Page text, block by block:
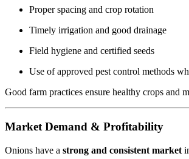
Proper spacing and crop rotation
Timely irrigation and good drainage
Field hygiene and certified seeds
Use of approved pest control methods
Good farm practices ensure healthy crops and
Market Demand & Profitability
Onions have a strong and consistent market